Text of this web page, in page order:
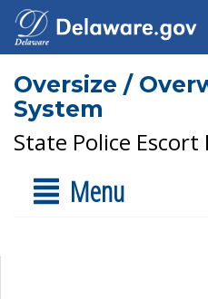
Oversize /
System
State Police
Menu